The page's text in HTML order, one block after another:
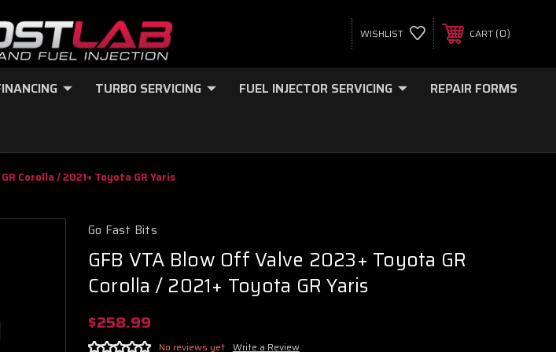
WISHLIST CART 0
TURBO SERVICING FUEL INJECTOR SERVICING REPAIR FORMS
Corolla / 2021+ Toyota GR Yaris
Go Fast Bits
GFB VTA Blow Off Valve 2023+ Toyota GR
Corolla / 2021+ Toyota GR Yaris
$258.99
No reviews yet Write a Review